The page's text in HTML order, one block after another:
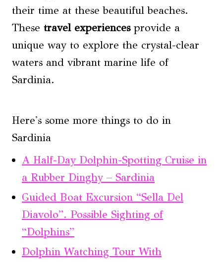
their time at these beautiful beaches.
These travel experiencesprovide a
unique way to explore the crystal-clear
waters and vibrant marine life of
Sardinia.
Here's some more things to do in
Sardinia
A Half-Day Dolphin-Spotting Cruise in
a Rubber Dinghy – Sardinia
Guided Boat Excursion “Sella Del
Diavolo”. Possible Sighting of
“Dolphins”
Dolphin Watching Tour With